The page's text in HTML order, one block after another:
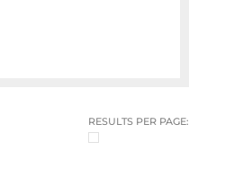
RESULTS PER PAGE: